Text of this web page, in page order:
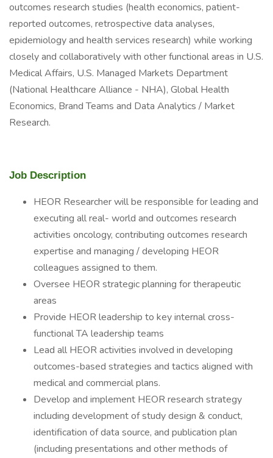
outcomes research studies (health economics, patient-
reported outcomes, retrospective data analyses,
epidemiology and health services research) while working
closely and collaboratively with other functional areas in U.S.
Medical Affairs, U.S. Managed Markets Department
(National Healthcare Alliance - NHA), Global Health
Economics, Brand Teams and Data Analytics / Market
Research.
Job Description
HEOR Researcher will be responsible for leading and
executing all real- world and outcomes research
activities oncology, contributing outcomes research
expertise and managing / developing HEOR
colleagues assigned to them.
Oversee HEOR strategic planning for therapeutic
areas
Provide HEOR leadership to key internal cross-
functional TA leadership teams
Lead all HEOR activities involved in developing
outcomes-based strategies and tactics aligned with
medical and commercial plans.
Develop and implement HEOR research strategy
including development of study design & conduct,
identification of data source, and publication plan
(including presentations and other methods of